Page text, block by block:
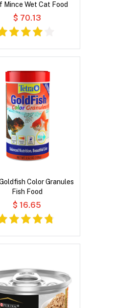
Mince Wet Cat Food
$ 70.13
Color Granules
Fish Food
$ 16.65